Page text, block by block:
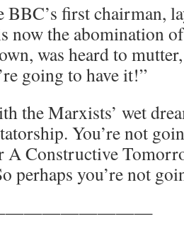
BBC’s first chairman,
now the abomination
was heard to
going to have it!”
the Marxists’ wet
You’re not
A Constructive
perhaps you’re not